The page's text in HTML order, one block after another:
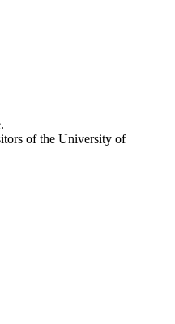
of the University of